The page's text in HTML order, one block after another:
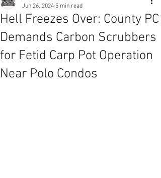
Hell Freezes Over: County PC
Demands Carbon Scrubbers
for Fetid Carp Pot Operation
Near Polo Condos
Jun 26, 2024 5 min read